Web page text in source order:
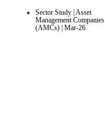
Sector Study | Asset
Management Companies
(AMCs) | Mar-26